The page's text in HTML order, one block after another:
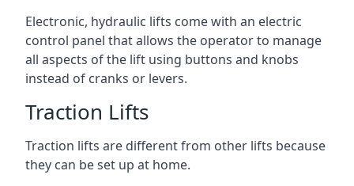
Electronic, hydraulic lifts come with an electric
control panel that allows the operator to manage
all aspects of the lift using buttons and knobs
instead of cranks or levers.
Traction Lifts
Traction lifts are different from other lifts because
they can be set up at home.